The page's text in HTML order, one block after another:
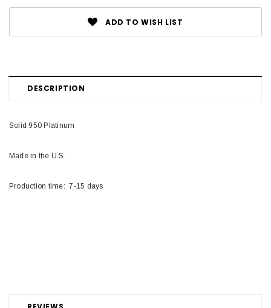
ADD TO WISH LIST
DESCRIPTION
Solid 950 Platinum
Made in the U.S.
Production time: 7-15 days